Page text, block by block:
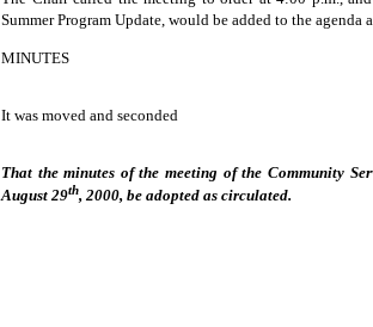
Summer Program Update, would be added to the agenda
MINUTES
It was moved and seconded
That the minutes of the meeting of the Community
August 29th, 2000, be adopted as circulated.